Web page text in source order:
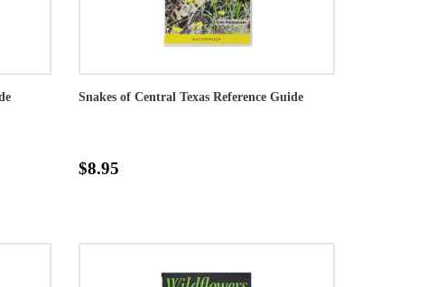
Snakes of Central Texas Reference Guide
$8.95